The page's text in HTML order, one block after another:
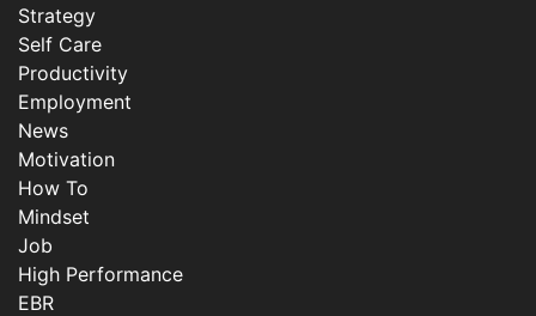
Strategy
Self Care
Productivity
Employment
News
Motivation
How To
Mindset
Job
High Performance
EBR